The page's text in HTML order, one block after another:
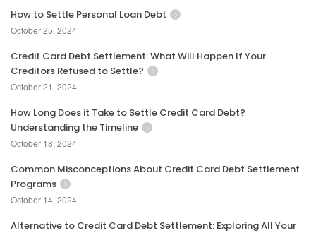
How to Settle Personal Loan Debt
October 25, 2024
Credit Card Debt Settlement: What Will Happen If Your
Creditors Refused to Settle?
October 21, 2024
How Long Does it Take to Settle Credit Card Debt?
Understanding the Timeline
October 18, 2024
Common Misconceptions About Credit Card Debt Settlement
Programs
October 14, 2024
Alternative to Credit Card Debt Settlement: Exploring All Your